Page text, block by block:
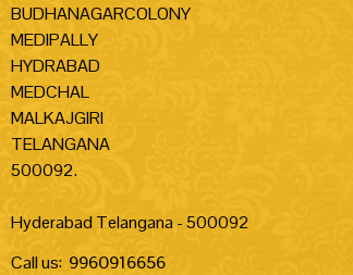
BUDHANAGARCOLONY
MEDIPALLY
HYDRABAD
MEDCHAL
MALKAJGIRI
TELANGANA
500092.
Hyderabad Telangana - 500092
Call us: 9960916656